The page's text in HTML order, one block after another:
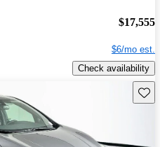
$17,555
$6/mo est.
Check availability